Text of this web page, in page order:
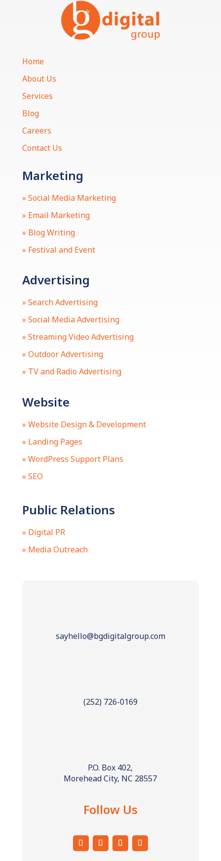
Home
About Us
Services
Blog
Careers
Contact Us
Marketing
» Social Media Marketing
» Email Marketing
» Blog Writing
» Festival and Event
Advertising
» Search Advertising
» Social Media Advertising
» Streaming Video Advertising
» Outdoor Advertising
» TV and Radio Advertising
Website
» Website Design & Development
» Landing Pages
» WordPress Support Plans
» SEO
Public Relations
» Digital PR
» Media Outreach
sayhello@bgdigitalgroup.com
(252) 726-0169
P.O. Box 402,
Morehead City, NC 28557
Follow Us